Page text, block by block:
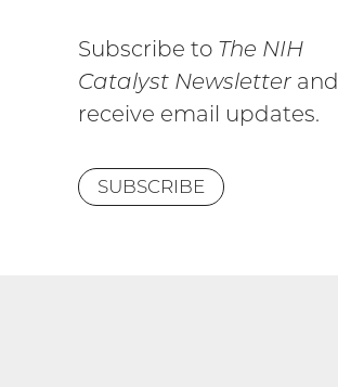
Subscribe to The NIH
Catalyst Newsletter and
receive email updates.
SUBSCRIBE